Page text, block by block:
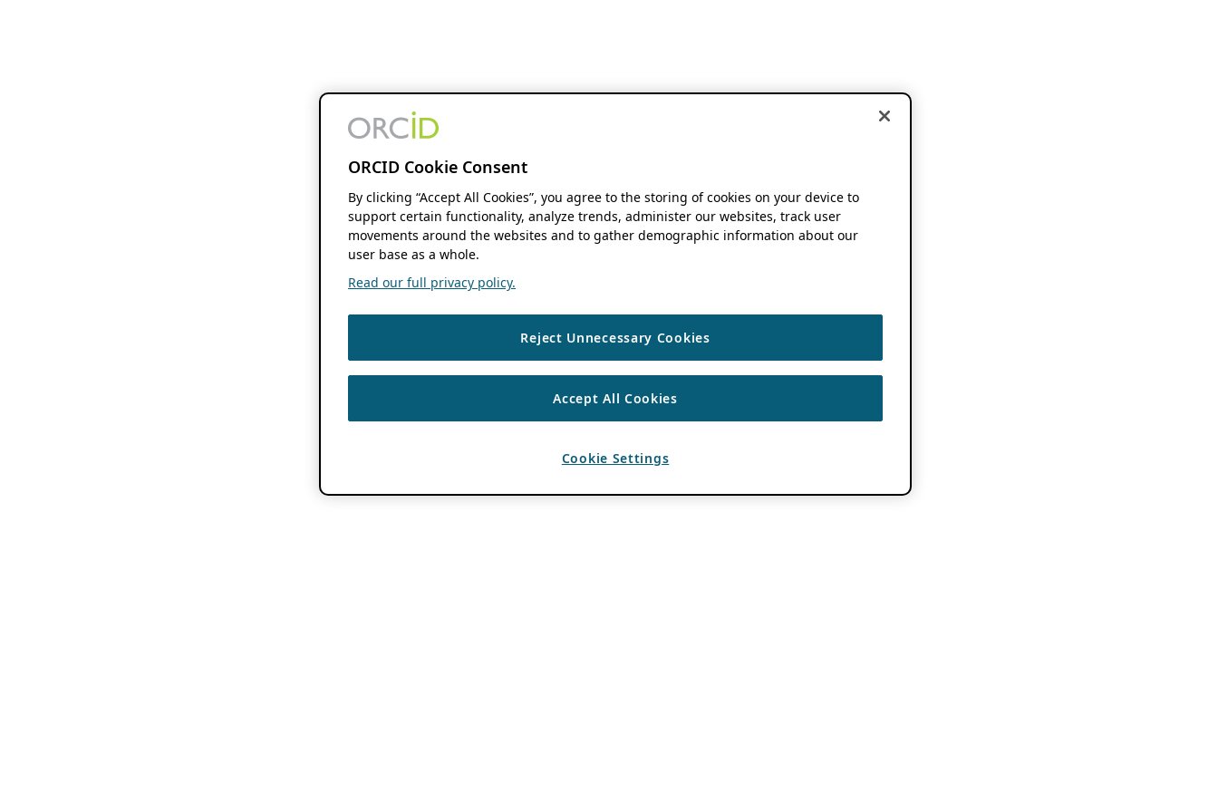
ORCID Cookie Consent
By clicking “Accept All Cookies”, you agree to the storing of cookies on your device to
support certain functionality, analyze trends, administer our websites, track user
movements around the websites and to gather demographic information about our
user base as a whole.
Read our full privacy policy.
Reject Unnecessary Cookies
Accept All Cookies
Cookie Settings